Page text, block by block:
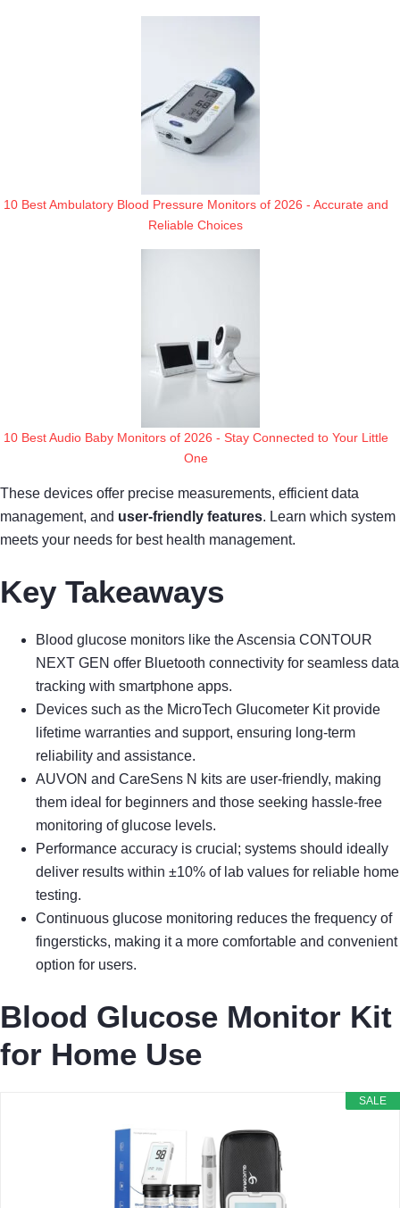
10 Best Ambulatory Blood Pressure Monitors of 2026 - Accurate and
Reliable Choices
10 Best Audio Baby Monitors of 2026 - Stay Connected to Your Little
One
These devices offer precise measurements, efficient data
management, and user-friendly features. Learn which system
meets your needs for best health management.
Key Takeaways
Blood glucose monitors like the Ascensia CONTOUR
NEXT GEN offer Bluetooth connectivity for seamless data
tracking with smartphone apps.
Devices such as the MicroTech Glucometer Kit provide
lifetime warranties and support, ensuring long-term
reliability and assistance.
AUVON and CareSens N kits are user-friendly, making
them ideal for beginners and those seeking hassle-free
monitoring of glucose levels.
Performance accuracy is crucial; systems should ideally
deliver results within ±10% of lab values for reliable home
testing.
Continuous glucose monitoring reduces the frequency of
fingersticks, making it a more comfortable and convenient
option for users.
Blood Glucose Monitor Kit
for Home Use
SALE